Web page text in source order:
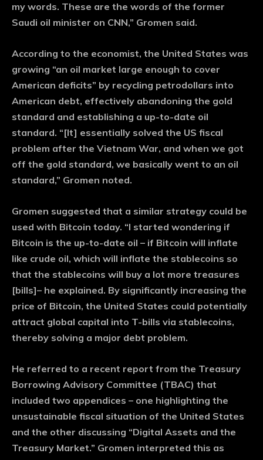
my words. These are the words of the former
Saudi oil minister on CNN,” Gromen said.
According to the economist, the United States was
growing “an oil market large enough to cover
American deficits” by recycling petrodollars into
American debt, effectively abandoning the gold
standard and establishing a up-to-date oil
standard. “[It] essentially solved the US fiscal
problem after the Vietnam War, and when we got
off the gold standard, we basically went to an oil
standard,” Gromen noted.
Gromen suggested that a similar strategy could be
used with Bitcoin today. “I started wondering if
Bitcoin is the up-to-date oil – if Bitcoin will inflate
like crude oil, which will inflate the stablecoins so
that the stablecoins will buy a lot more treasures
[bills]– he explained. By significantly increasing the
price of Bitcoin, the United States could potentially
attract global capital into T-bills via stablecoins,
thereby solving a major debt problem.
He referred to a recent report from the Treasury
Borrowing Advisory Committee (TBAC) that
included two appendices – one highlighting the
unsustainable fiscal situation of the United States
and the other discussing “Digital Assets and the
Treasury Market.” Gromen interpreted this as